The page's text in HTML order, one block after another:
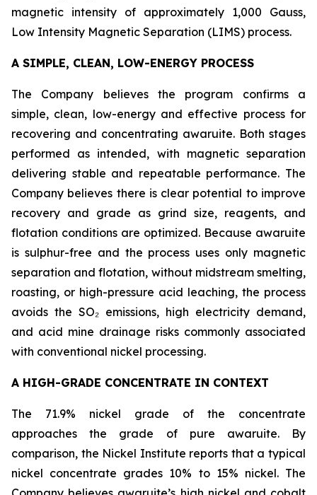
magnetic intensity of approximately 1,000 Gauss,
Low Intensity Magnetic Separation (LIMS) process.
A SIMPLE, CLEAN, LOW-ENERGY PROCESS
The Company believes the program confirms a
simple, clean, low-energy and effective process for
recovering and concentrating awaruite. Both stages
performed as intended, with magnetic separation
delivering stable and repeatable performance. The
Company believes there is clear potential to improve
recovery and grade as grind size, reagents, and
flotation conditions are optimized. Because awaruite
is sulphur-free and the process uses only magnetic
separation and flotation, without midstream smelting,
roasting, or high-pressure acid leaching, the process
avoids the SO₂ emissions, high electricity demand,
and acid mine drainage risks commonly associated
with conventional nickel processing.
A HIGH-GRADE CONCENTRATE IN CONTEXT
The 71.9% nickel grade of the concentrate
approaches the grade of pure awaruite. By
comparison, the Nickel Institute reports that a typical
nickel concentrate grades 10% to 15% nickel. The